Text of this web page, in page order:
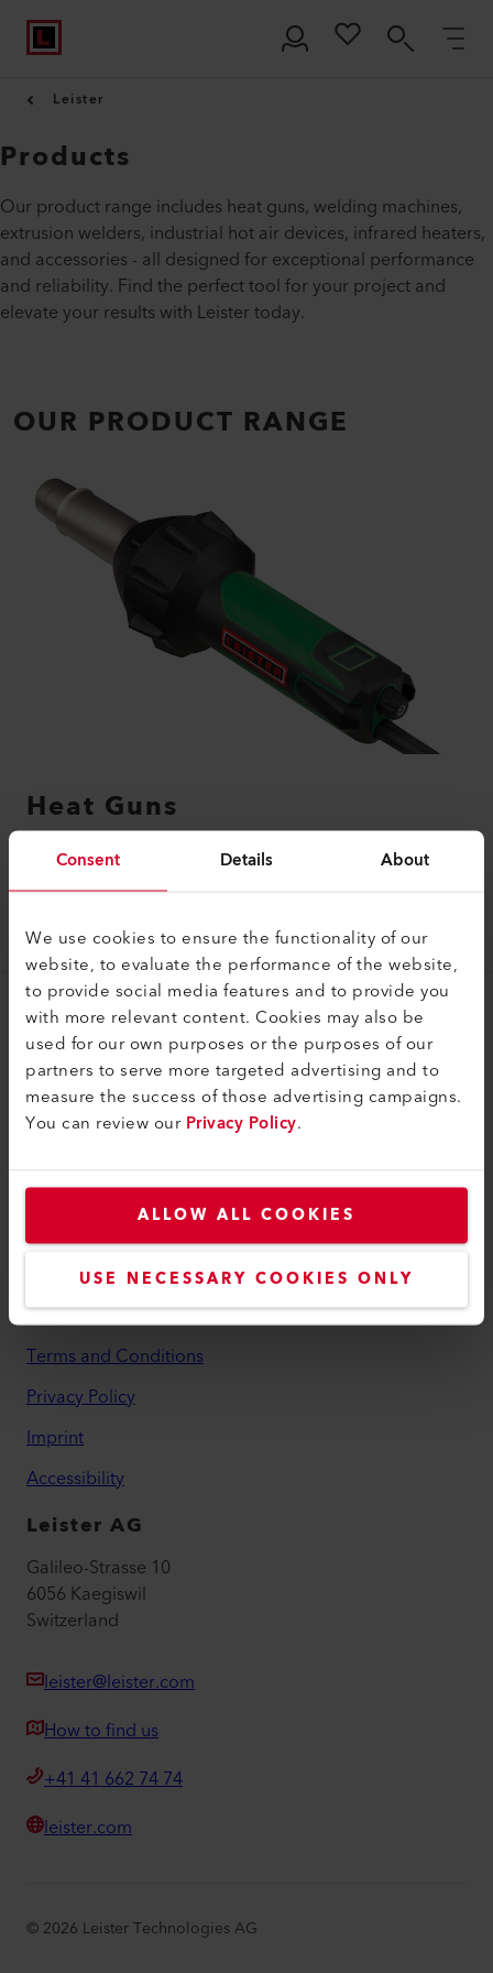
Consent Details About
We use cookies to ensure the functionality of our
website, to evaluate the performance of the website,
to provide social media features and to provide you
with more relevant content. Cookies may also be
used for our own purposes or the purposes of our
partners to serve more targeted advertising and to
measure the success of those advertising campaigns.
You can review ourPrivacy Policy.
ALLOW ALL COOKIES
USE NECESSARY COOKIES ONLY
Leister
Products
Our product range includes heat guns, welding machines,
extrusion welders, industrial hot air devices, infrared heaters,
and accessories - all designed for exceptional performance
and reliability. Find the perfect tool for your project and
elevate your results with Leister today.
OUR PRODUCT RANGE
Heat Guns
LEARN MORE
myLeister
myLeister Account
Academy
myLeister Apps
Legal and Help
Contact
Find a Dealer
Terms and Conditions
Privacy Policy
Imprint
Accessibility
Leister AG
Galileo-Strasse 10
6056 Kaegiswil
Switzerland
leister@leister.com
How to find us
+41 41 662 74 74
leister.com
© 2026 Leister Technologies AG